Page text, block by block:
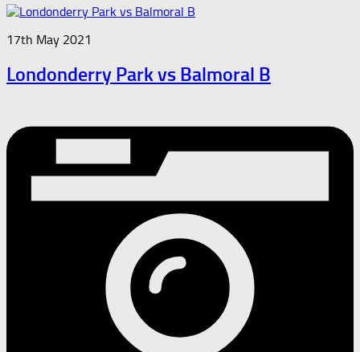
17th May 2021
Londonderry Park vs Balmoral B